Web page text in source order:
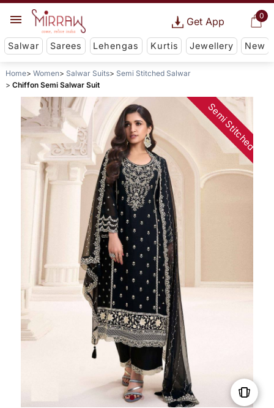
0
Get App
Salwar Sarees Lehengas Kurtis Jewellery New
Home Women Salwar Suits
Semi Stitched Salwar
Chiffon Semi Salwar Suit
Semi Stitched